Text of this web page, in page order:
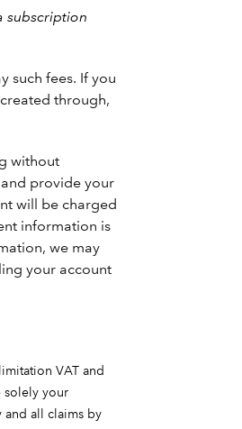
subscription
such fees. If you
through,
without
provide your
will be charged
information is
we may
your account
VAT and
solely your
and all claims by